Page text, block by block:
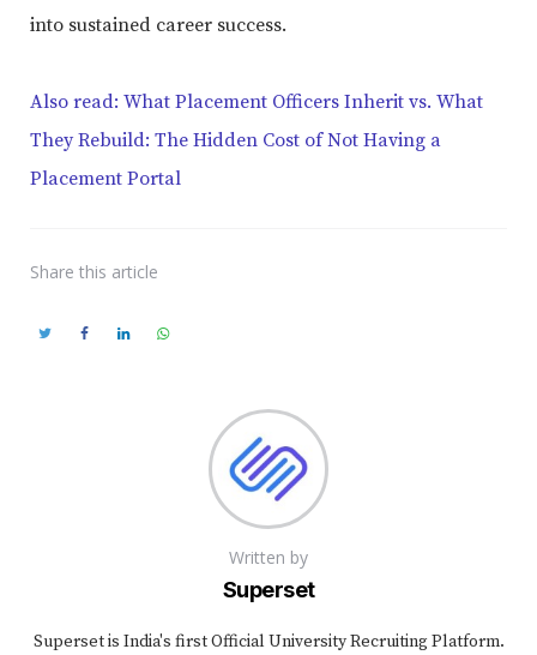
into sustained career success.
Also read: What Placement Officers Inherit vs. What
They Rebuild: The Hidden Cost of Not Having a
Placement Portal
Share this article
Written by
Superset
Superset is India's first Official University Recruiting Platform.